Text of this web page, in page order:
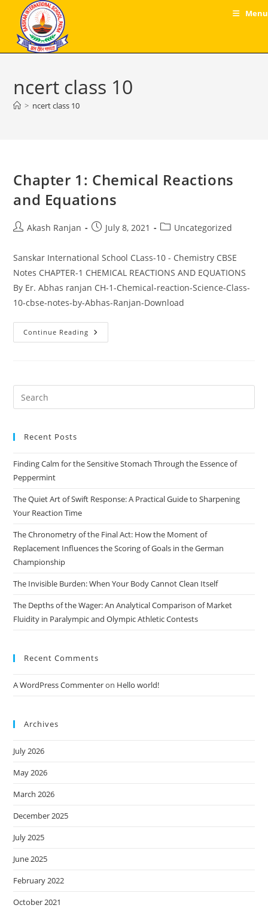
content
Menu
ncert class 10
> ncert class 10
Chapter 1: Chemical Reactions
and Equations
PostAkash Ranjan
PostJuly 8, 2021
PostUncategorized
Sanskar International School CLass-10 - Chemistry CBSE
Notes CHAPTER-1 CHEMICAL REACTIONS AND EQUATIONS
By Er. Abhas ranjan CH-1-Chemical-reaction-Science-Class-
10-cbse-notes-by-Abhas-Ranjan-Download
Continue Reading Chapter
1:
Recent Posts
Finding Calm for the Sensitive Stomach Through the Essence of
Peppermint
The Quiet Art of Swift Response: A Practical Guide to Sharpening
Your Reaction Time
The Chronometry of the Final Act: How the Moment of
Replacement Influences the Scoring of Goals in the German
Championship
The Invisible Burden: When Your Body Cannot Clean Itself
The Depths of the Wager: An Analytical Comparison of Market
Fluidity in Paralympic and Olympic Athletic Contests
Recent Comments
A WordPress Commenteron Hello world!
Archives
July 2026
May 2026
March 2026
December 2025
July 2025
June 2025
February 2022
October 2021